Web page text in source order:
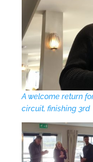
A welcome return
circuit, finishing 3rd